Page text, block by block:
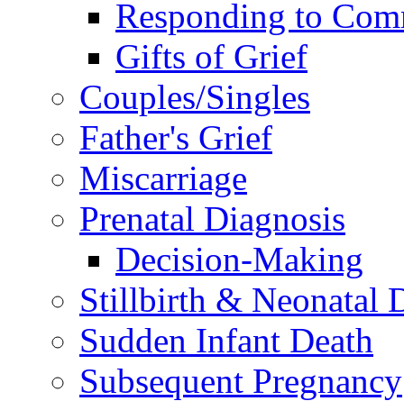
Responding to
Gifts of Grief
Couples/Singles
Father's Grief
Miscarriage
Prenatal Diagnosis
Decision-Making
Stillbirth & Neonatal
Sudden Infant Death
Subsequent Pregnancy